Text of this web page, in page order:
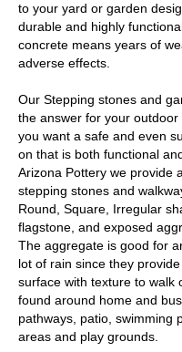
to your yard or garden
durable and highly
concrete means years of
adverse effects.
Our Stepping stones and
the answer for your
you want a safe and even
on that is both functional
Arizona Pottery we provide
stepping stones and
Round, Square, Irregular
flagstone, and exposed
The aggregate is good for
lot of rain since they
surface with texture to walk
found around home and
pathways, patio, swimming
areas and play grounds.